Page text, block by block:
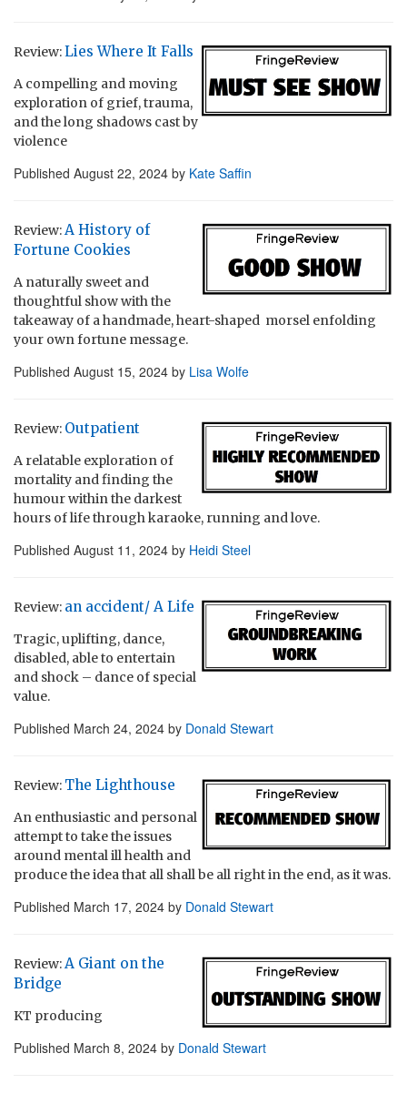
Review:Lies Where It Falls
A compelling and moving
exploration of grief, trauma,
and the long shadows cast by
violence
Published August 22, 2024 by Kate Saffin
Review: A History of
Fortune Cookies
A naturally sweet and
thoughtful show with the
takeaway of a handmade, heart-shaped morsel enfolding
your own fortune message.
Published August 15, 2024 by Lisa Wolfe
Review: Outpatient
A relatable exploration of
mortality and finding the
humour within the darkest
hours of life through karaoke, running and love.
Published August 11, 2024 by Heidi Steel
Review: an accident/ A Life
Tragic, uplifting, dance,
disabled, able to entertain
and shock – dance of special
value.
Published March 24, 2024 by Donald Stewart
Review: The Lighthouse
An enthusiastic and personal
attempt to take the issues
around mental ill health and
produce the idea that all shall be all right in the end, as it was.
Published March 17, 2024 by Donald Stewart
Review: A Giant on the
Bridge
KT producing
Published March 8, 2024 by Donald Stewart